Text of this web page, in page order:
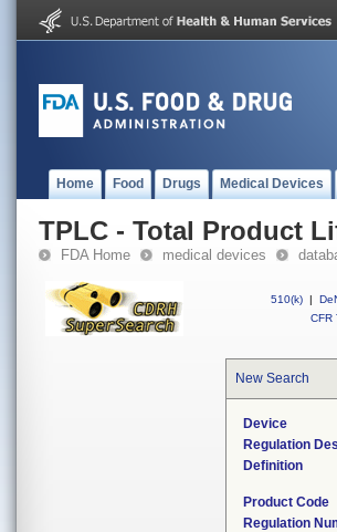
Home Food Drugs Medical Devices
TPLC - Total Product
FDA Home medical devices
510(k) |
CFR
New Search
Device
Regulation
Definition
Product Code
Regulation